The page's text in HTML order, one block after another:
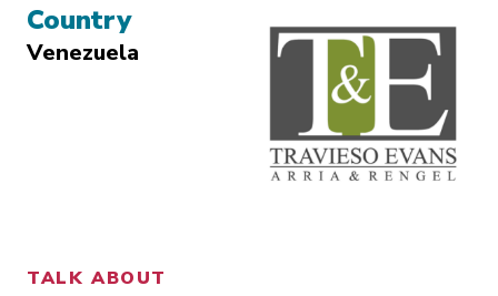
Country
Venezuela
TALK ABOUT